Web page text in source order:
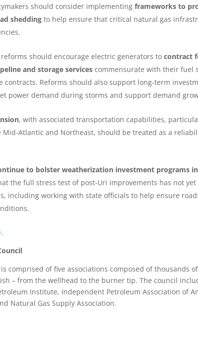
should consider implementingframeworks to
shedding to help ensure that critical natural gas
should encourage electric generators tocontract
and storage services commensurate with their fuel
Reforms should also support long-term
power demand during storms and support demand
, with associated transportation capabilities,
Atlantic and Northeast, should be treated as a
to bolster weatherization investment programs
the full stress test of post-Uri improvements has not
including working with state officials to help ensure
.
comprised of five associations composed of thousands
– from the wellhead to the burner tip. The council
Institute, Independent Petroleum Association of
Natural Gas Supply Association.